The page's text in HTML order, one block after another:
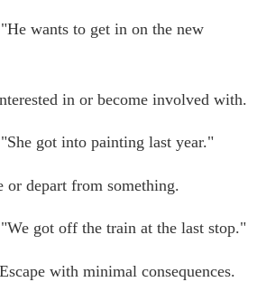
"He wants to get in on the new
in or become involved with.
"She got into painting last year."
or depart from something.
"We got off the train at the last stop."
with minimal consequences.